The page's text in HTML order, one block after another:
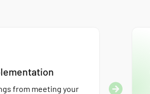
from meeting your